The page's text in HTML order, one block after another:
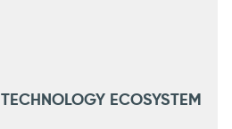
TECHNOLOGY ECOSYSTEM